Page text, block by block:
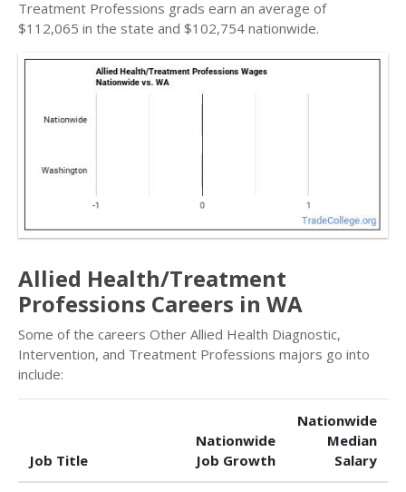
Treatment Professions grads earn an average of
$112,065 in the state and $102,754 nationwide.
Allied Health/Treatment
Professions Careers in WA
Some of the careers Other Allied Health Diagnostic,
Intervention, and Treatment Professions majors go into
include:
Job Title
Nationwide
Job Growth
Nationwide
Median
Salary